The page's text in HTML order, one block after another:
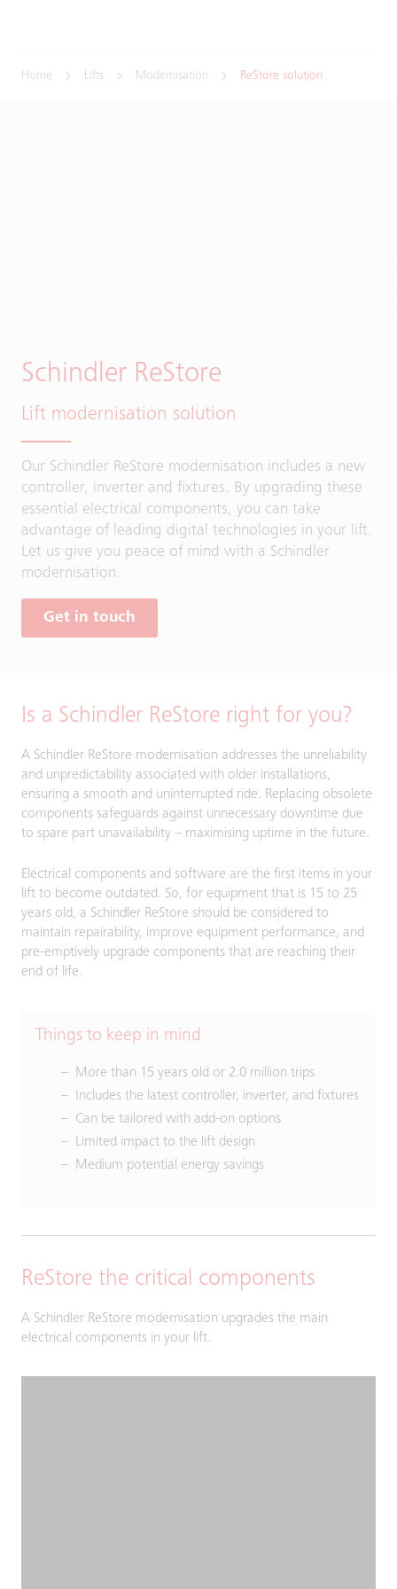
Home Lifts Modernisation ReStore solution
Schindler ReStore
Lift modernisation solution
Our Schindler ReStore modernisation includes a new
controller, inverter and fixtures. By upgrading these
essential electrical components, you can take
advantage of leading digital technologies in your lift.
Let us give you peace of mind with a Schindler
modernisation.
Get in touch
Is a Schindler ReStore right for you?
A Schindler ReStore modernisation addresses the unreliability
and unpredictability associated with older installations,
ensuring a smooth and uninterrupted ride. Replacing obsolete
components safeguards against unnecessary downtime due
to spare part unavailability – maximising uptime in the future.
Electrical components and software are the first items in your
lift to become outdated. So, for equipment that is 15 to 25
years old, a Schindler ReStore should be considered to
maintain repairability, improve equipment performance, and
pre-emptively upgrade components that are reaching their
end of life.
Things to keep in mind
More than 15 years old or 2.0 million trips
Includes the latest controller, inverter, and fixtures
Can be tailored with add-on options
Limited impact to the lift design
Medium potential energy savings
ReStore the critical components
A Schindler ReStore modernisation upgrades the main
electrical components in your lift.